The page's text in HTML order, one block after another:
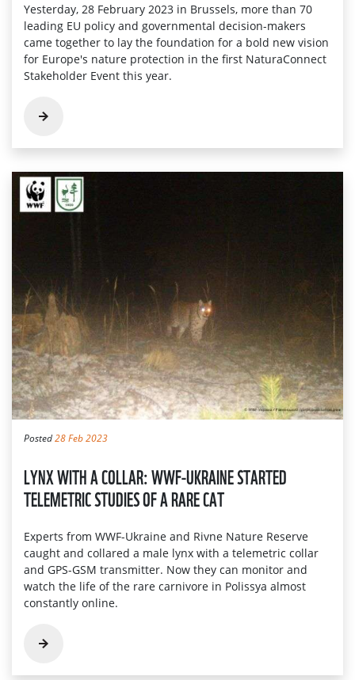
Yesterday, 28 February 2023 in Brussels, more than 70
leading EU policy and governmental decision-makers
came together to lay the foundation for a bold new vision
for Europe's nature protection in the first NaturaConnect
Stakeholder Event this year.
Posted28 Feb 2023
LYNX WITH A COLLAR: WWF-UKRAINE STARTED
TELEMETRIC STUDIES OF A RARE CAT
Experts from WWF-Ukraine and Rivne Nature Reserve
caught and collared a male lynx with a telemetric collar
and GPS-GSM transmitter. Now they can monitor and
watch the life of the rare carnivore in Polissya almost
constantly online.